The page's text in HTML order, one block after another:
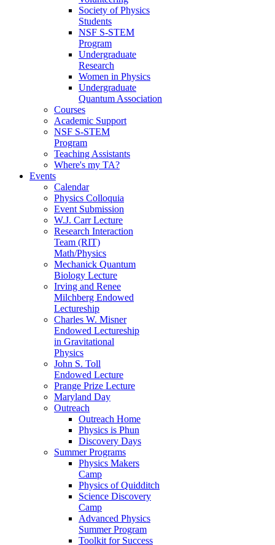
Society of Physics
Students
NSF S-STEM
Program
Undergraduate
Research
Women in Physics
Undergraduate
Quantum Association
Courses
Academic Support
NSF S-STEM
Program
Teaching Assistants
Where's my TA?
Events
Calendar
Physics Colloquia
Event Submission
W.J. Carr Lecture
Research Interaction
Team (RIT)
Math/Physics
Mechanick Quantum
Biology Lecture
Irving and Renee
Milchberg Endowed
Lectureship
Charles W. Misner
Endowed Lectureship
in Gravitational
Physics
John S. Toll
Endowed Lecture
Prange Prize Lecture
Maryland Day
Outreach
Outreach Home
Physics is Phun
Discovery Days
Summer Programs
Physics Makers
Camp
Physics of Quidditch
Science Discovery
Camp
Advanced Physics
Summer Program
Toolkit for Success